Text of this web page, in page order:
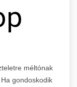
méltónak
gondoskodik